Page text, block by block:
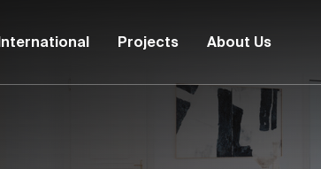
International Projects About Us